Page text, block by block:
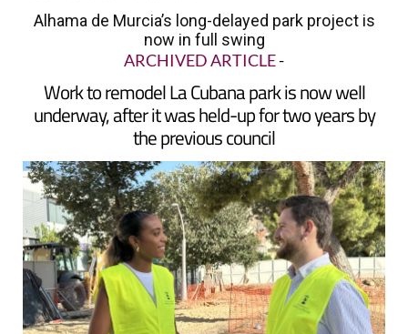
Date Published: 19/09/2025
Alhama de Murcia’s long-delayed park project is
now in full swing
ARCHIVED ARTICLE-
Work to remodel La Cubana park is now well
underway, after it was held-up for two years by
the previous council